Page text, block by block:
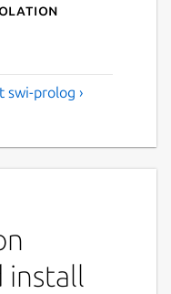
swi-prolog ›
install